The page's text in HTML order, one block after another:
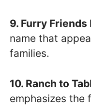
9. Furry Friends
name that
families.
10. Ranch to
emphasizes